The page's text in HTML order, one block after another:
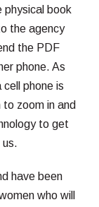
physical book
the agency
the PDF
phone. As
phone is
zoom in and
to get
us.
have been
who will